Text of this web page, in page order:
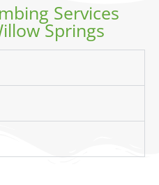
Services
Springs